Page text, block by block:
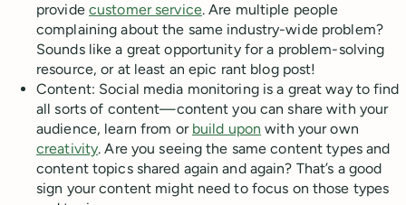
provide customer service. Are multiple people
complaining about the same industry-wide problem?
Sounds like a great opportunity for a problem-solving
resource, or at least an epic rant blog post!
Content: Social media monitoring is a great way to find
all sorts of content—content you can share with your
audience, learn from or build upon with your own
creativity. Are you seeing the same content types and
content topics shared again and again? That’s a good
sign your content might need to focus on those types